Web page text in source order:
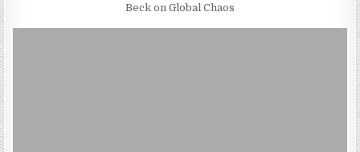
Beck on Global Chaos